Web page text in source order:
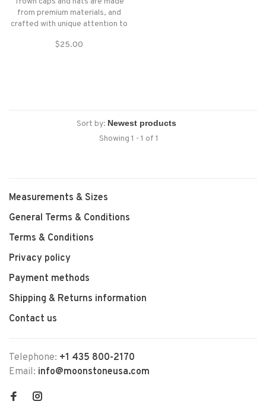
from premium materials, and
crafted with unique attention to
$25.00
Sort by:
Showing 1 - 1 of 1
Measurements & Sizes
General Terms & Conditions
Terms & Conditions
Privacy policy
Payment methods
Shipping & Returns information
Contact us
Telephone: +1 435 800-2170
Email: info@moonstoneusa.com